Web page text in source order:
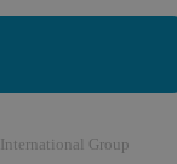
Group